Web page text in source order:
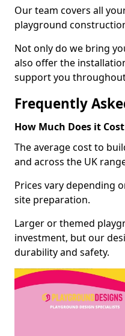
Our team covers all
playground
Not only do we bring
also offer the
support you
Frequently
How Much Does it
The average cost to
and across the UK
Prices vary depending
site preparation.
Larger or themed
investment, but our
durability and safety.